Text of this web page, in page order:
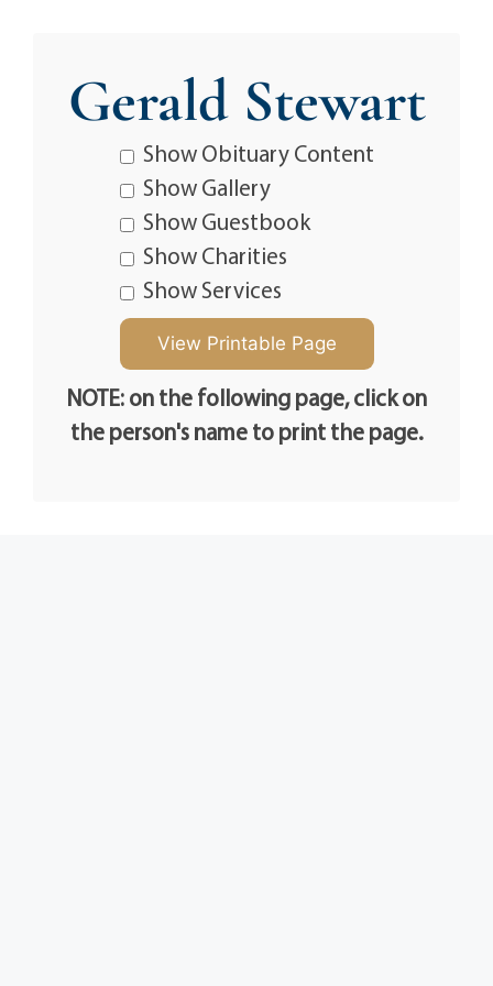
Gerald Stewart
Show Obituary Content
Show Gallery
Show Guestbook
Show Charities
Show Services
NOTE: on the following page, click on
the person's name to print the page.